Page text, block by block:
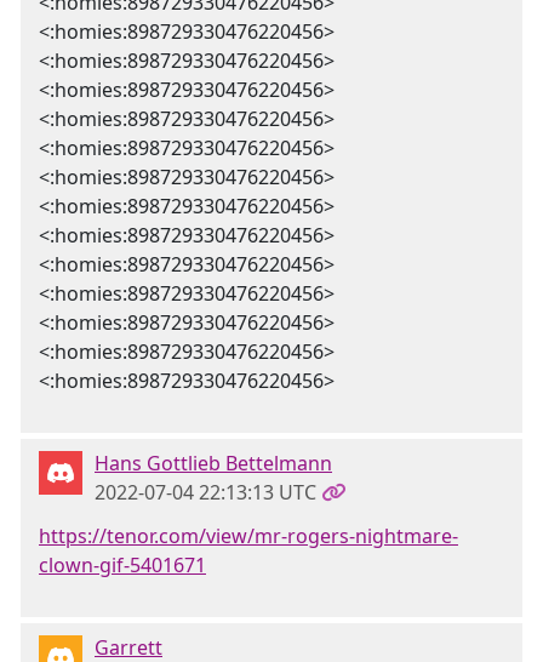
<:homies:898729330476220456>
<:homies:898729330476220456>
<:homies:898729330476220456>
<:homies:898729330476220456>
<:homies:898729330476220456>
<:homies:898729330476220456>
<:homies:898729330476220456>
<:homies:898729330476220456>
<:homies:898729330476220456>
<:homies:898729330476220456>
<:homies:898729330476220456>
<:homies:898729330476220456>
<:homies:898729330476220456>
Hans Gottlieb Bettelmann
2022-07-04 22:13:13 UTC
https://tenor.com/view/mr-rogers-nightmare-
clown-gif-5401671
Garrett